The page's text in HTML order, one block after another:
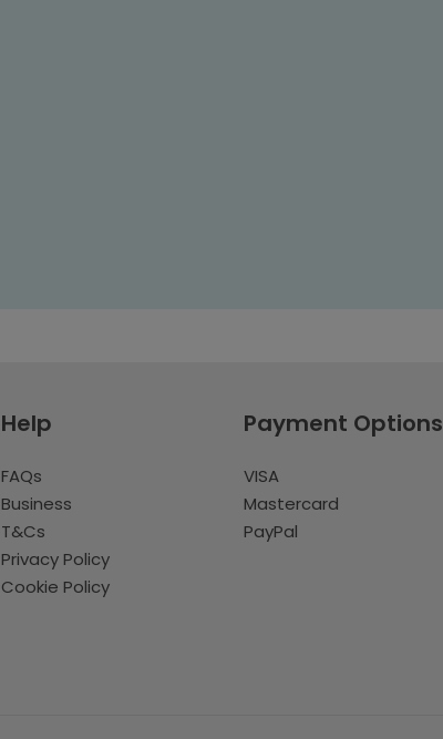
Help
FAQs
Business
T&Cs
Privacy Policy
Cookie Policy
Payment Options
VISA
Mastercard
PayPal